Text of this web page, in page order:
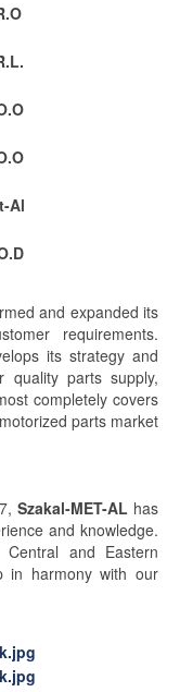
Al
and expanded its
requirements.
its strategy and
quality parts supply,
completely covers
parts market
Szakal-MET-AL has
and knowledge.
and Eastern
in harmony with our